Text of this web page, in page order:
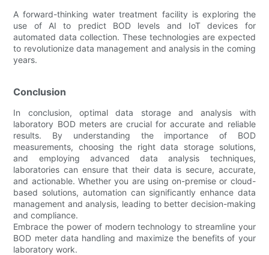
A forward-thinking water treatment facility is exploring the
use of AI to predict BOD levels and IoT devices for
automated data collection. These technologies are expected
to revolutionize data management and analysis in the coming
years.
Conclusion
In conclusion, optimal data storage and analysis with
laboratory BOD meters are crucial for accurate and reliable
results. By understanding the importance of BOD
measurements, choosing the right data storage solutions,
and employing advanced data analysis techniques,
laboratories can ensure that their data is secure, accurate,
and actionable. Whether you are using on-premise or cloud-
based solutions, automation can significantly enhance data
management and analysis, leading to better decision-making
and compliance.
Embrace the power of modern technology to streamline your
BOD meter data handling and maximize the benefits of your
laboratory work.